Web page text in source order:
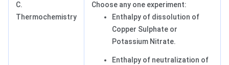
C.
Thermochemistry
Choose any one experiment:
Enthalpy of dissolution of
Copper Sulphate or
Potassium Nitrate.
Enthalpy of neutralization of